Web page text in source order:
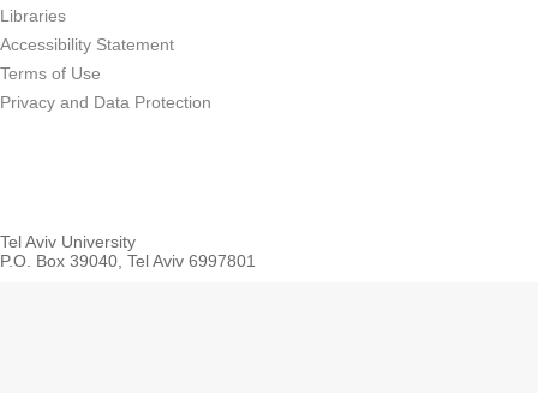
Libraries
Accessibility Statement
Terms of Use
Privacy and Data Protection
Tel Aviv University
P.O. Box 39040, Tel Aviv 6997801